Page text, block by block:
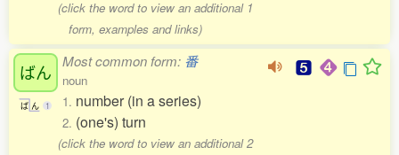
(click the word to view an additional 1
form, examples and links)
ばん
ば ん 1
Most common form: 番
noun
1. number (in a series)
2. (one's) turn
(click the word to view an additional 2